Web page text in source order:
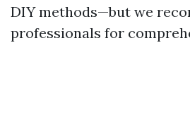
DIY methods—but we
professionals for